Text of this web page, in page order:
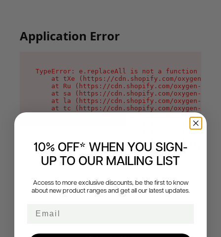
Application Error
TypeError: e.replaceAll is not a function
at tXe (https://cdn.shopify.com/oxygen-
at Ru (https://cdn.shopify.com/oxygen-v2/
at sa (https://cdn.shopify.com/oxygen-v2/
at la (https://cdn.shopify.com/oxygen-v2/
at tc (https://cdn.shopify.com/oxygen-v2/
at ml (https://cdn.shopify.com/oxygen-v2/
at li (https://cdn.shopify.com/oxygen-v2/
at ea (https://cdn.shopify.com/oxygen-v2/
at MessagePort.Mn (https://
10% OFF* WHEN YOU SIGN-
UP TO OUR MAILING LIST
Access to more exclusive discounts, be the first to know
about new product ranges and get all our latest updates.